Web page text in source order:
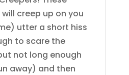
creep up on you
utter a short hiss
to scare the
not long enough
away) and then